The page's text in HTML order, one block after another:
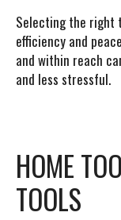
Selecting the right
efficiency and
and within reach
and less stressful.
HOME
TOOLS